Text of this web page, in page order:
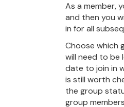
As a member,
and then you
in for all
Choose which
will need to be
date to join in
is still worth
the group
group